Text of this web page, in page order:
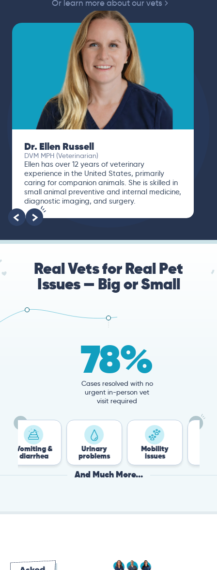
Or learn more about our vets
Dr. Ellen Russell
DVM MPH (Veterinarian)
Ellen has over 12 years of veterinary
experience in the United States, primarily
caring for companion animals. She is skilled in
small animal preventive and internal medicine,
diagnostic imaging, and surgery.
Real Vets for Real Pet
Issues — Big or Small
78%
Cases resolved with no
urgent in-person vet
visit required
Urinary
problems
Mobility
issues
Flea &
And Much More...